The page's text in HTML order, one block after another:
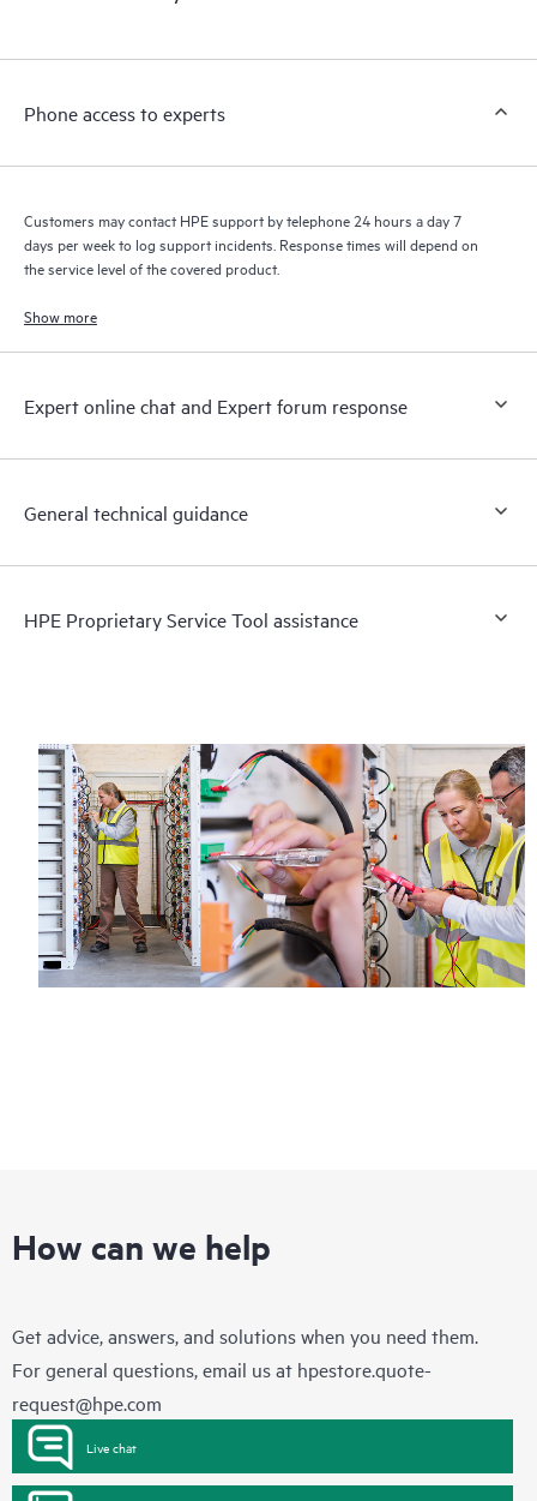
a support incident, as well as providing a portal of curated
to HPE resources who will help drive operational excellence and
Phone access to experts
Customers may contact HPE support by telephone 24 hours a day 7
days per week to log support incidents. Response times will depend on
the service level of the covered product.
Show more
Expert online chat and Expert forum response
General technical guidance
HPE Proprietary Service Tool assistance
How can we help
Get advice, answers, and solutions when you need them.
For general questions, email us at hpestore.quote-
request@hpe.com
Live chat